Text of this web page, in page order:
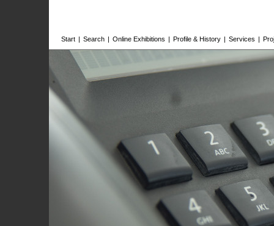
Start | Search | Online Exhibitions | Profile & History | Services |